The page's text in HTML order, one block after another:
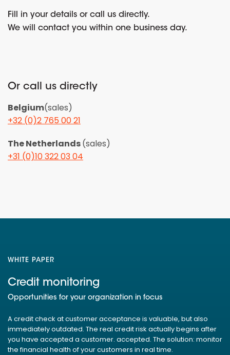
Fill in your details or call us directly.
We will contact you within one business day.
Or call us directly
Belgium(sales)
+32 (0)2 765 00 21
The Netherlands(sales)
+31 (0)10 322 03 04
WHITE PAPER
Credit monitoring
Opportunities for your organization in focus
A credit check at customer acceptance is valuable, but also
immediately outdated. The real credit risk actually begins after
you have accepted a customer. accepted. The solution: monitor
the financial health of your customers in real time.